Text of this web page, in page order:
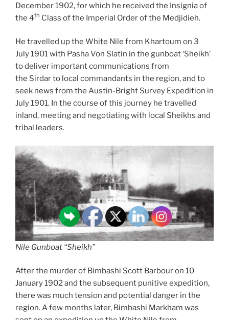
December 1902, for which he received the Insignia of
the 4th Class of the Imperial Order of the Medjidieh.
He travelled up the White Nile from Khartoum on 3
July 1901 with Pasha Von Slatin in the gunboat ‘Sheikh’
to deliver important communications from
the Sirdar to local commandants in the region, and to
seek news from the Austin-Bright Survey Expedition in
July 1901. In the course of this journey he travelled
inland, meeting and negotiating with local Sheikhs and
tribal leaders.
Nile Gunboat “Sheikh”
After the murder of Bimbashi Scott Barbour on 10
January 1902 and the subsequent punitive expedition,
there was much tension and potential danger in the
region. A few months later, Bimbashi Markham was